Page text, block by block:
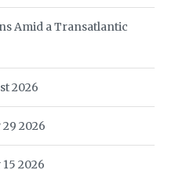
Amid a Transatlantic
2026
2026
2026